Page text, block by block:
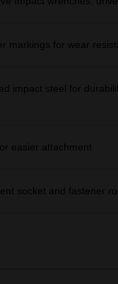
markings for wear
impact steel for
easier attachment
socket and fastener